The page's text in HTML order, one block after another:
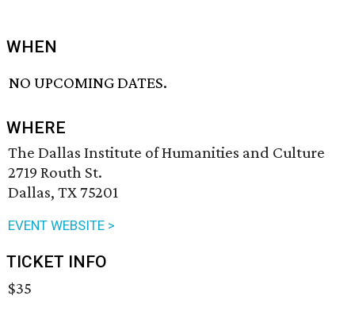
WHEN
NO UPCOMING DATES.
WHERE
The Dallas Institute of Humanities and Culture
2719 Routh St.
Dallas, TX 75201
EVENT WEBSITE >
TICKET INFO
$35